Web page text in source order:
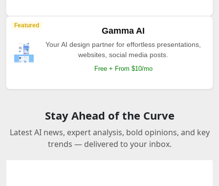
Featured
Gamma AI
Your AI design partner for effortless presentations,
websites, social media posts.
Free + From $10/mo
Stay Ahead of the Curve
Latest AI news, expert analysis, bold opinions, and key
trends — delivered to your inbox.